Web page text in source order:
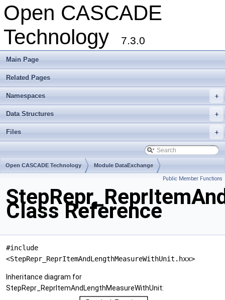
Open CASCADE
Technology
7.3.0
Main Page
Related Pages
+
Namespaces
+
Data Structures
+
Files
Open CASCADE Technology Module DataExchange
Public Member Functions
Class Reference
#include
<StepRepr_ReprItemAndLengthMeasureWithUnit.hxx>
Inheritance diagram for
StepRepr_ReprItemAndLengthMeasureWithUnit: